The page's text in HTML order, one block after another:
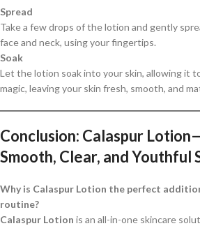
Spread
Take a few drops of the lotion and gently
face and neck, using your fingertips.
Soak
Let the lotion soak into your skin, allowing it
magic, leaving your skin fresh, smooth, and
Conclusion: Calaspur
Smooth, Clear, and Youthful
Why is Calaspur Lotion the perfect
routine?
Calaspur Lotion is an all-in-one skincare